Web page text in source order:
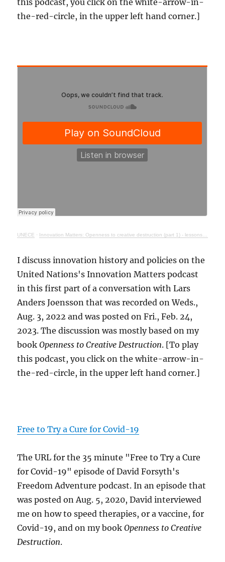
this podcast, you click on the white-arrow-in-
the-red-circle, in the upper left hand corner.]
UNECE · Innovation Matters: Openness to creative destruction (part 1) - lessons from history
I discuss innovation history and policies on the
United Nations's Innovation Matters podcast
in this first part of a conversation with Lars
Anders Joensson that was recorded on Weds.,
Aug. 3, 2022 and was posted on Fri., Feb. 24,
2023. The discussion was mostly based on my
bookOpenness to Creative Destruction. [To play
this podcast, you click on the white-arrow-in-
the-red-circle, in the upper left hand corner.]
Free to Try a Cure for Covid-19
The URL for the 35 minute "Free to Try a Cure
for Covid-19" episode of David Forsyth's
Freedom Adventure podcast. In an episode that
was posted on Aug. 5, 2020, David interviewed
me on how to speed therapies, or a vaccine, for
Covid-19, and on my bookOpenness to Creative
Destruction.